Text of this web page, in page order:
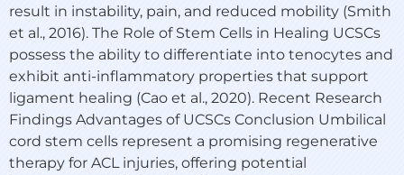
result in instability, pain, and reduced mobility (Smith
et al., 2016). The Role of Stem Cells in Healing UCSCs
possess the ability to differentiate into tenocytes and
exhibit anti-inflammatory properties that support
ligament healing (Cao et al., 2020). Recent Research
Findings Advantages of UCSCs Conclusion Umbilical
cord stem cells represent a promising regenerative
therapy for ACL injuries, offering potential